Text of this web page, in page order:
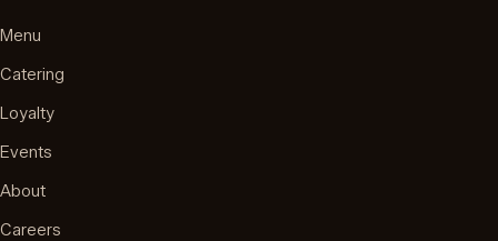
Menu
Catering
Loyalty
Events
About
Careers